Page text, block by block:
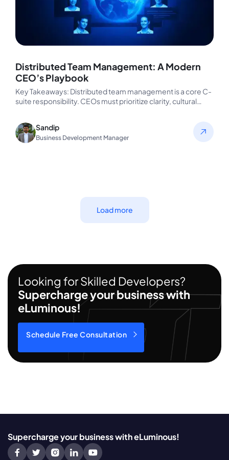
Distributed Team Management: A Modern
CEO’s Playbook
Key Takeaways: Distributed team management is a core C-
suite responsibility. CEOs must prioritize clarity, cultural
Sandip
Business Development Manager
Load more
Looking for Skilled Developers?
Supercharge your business with
eLuminous!
Schedule Free Consultation
Supercharge your business with eLuminous!